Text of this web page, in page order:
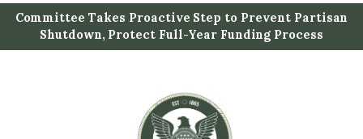
i
Committee Takes Proactive Step to Prevent Partisan
Shutdown, Protect Full-Year Funding Process